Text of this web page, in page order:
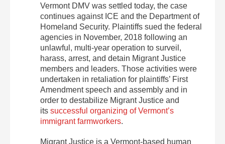
Vermont DMV was settled today, the case
continues against ICE and the Department of
Homeland Security. Plaintiffs sued the federal
agencies in November, 2018 following an
unlawful, multi-year operation to surveil,
harass, arrest, and detain Migrant Justice
members and leaders. Those activities were
undertaken in retaliation for plaintiffs’ First
Amendment speech and assembly and in
order to destabilize Migrant Justice and
its successful organizing of Vermont’s
immigrant farmworkers.
Migrant Justice is a Vermont-based human